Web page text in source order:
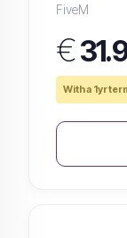
FiveM
€
With a 1yr